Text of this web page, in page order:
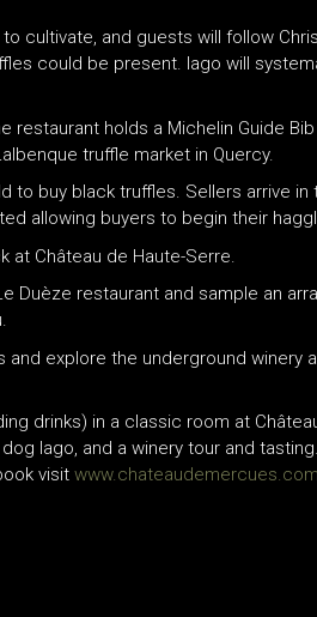
cultivate, and guests will follow
could be present. Iago will
restaurant holds a Michelin Guide Bib
truffle market in Quercy.
buy black truffles. Sellers arrive in
allowing buyers to begin their
at Château de Haute-Serre.
Duèze restaurant and sample an
explore the underground winery
drinks) in a classic room at
Iago, and a winery tour and
visit www.chateaudemercues.com